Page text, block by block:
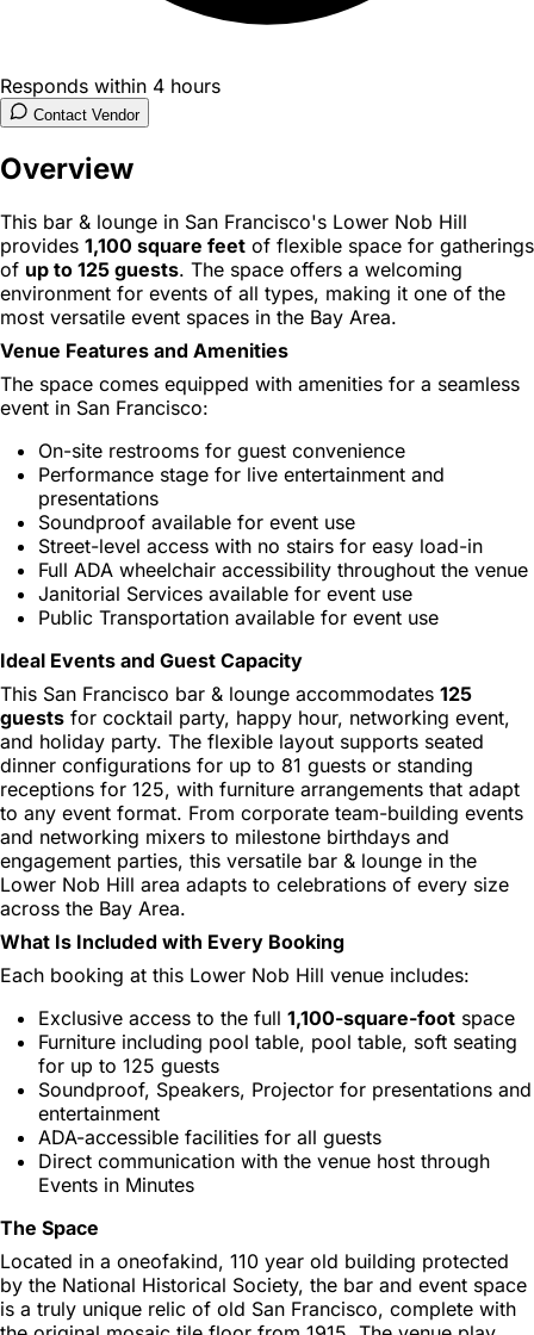
Responds within 4 hours
Contact Vendor
Overview
This bar & lounge in San Francisco's Lower Nob Hill
provides 1,100 square feet of flexible space for gatherings
of up to 125 guests. The space offers a welcoming
environment for events of all types, making it one of the
most versatile event spaces in the Bay Area.
Venue Features and Amenities
The space comes equipped with amenities for a seamless
event in San Francisco:
On-site restrooms for guest convenience
Performance stage for live entertainment and
presentations
Soundproof available for event use
Street-level access with no stairs for easy load-in
Full ADA wheelchair accessibility throughout the venue
Janitorial Services available for event use
Public Transportation available for event use
Ideal Events and Guest Capacity
This San Francisco bar & lounge accommodates 125
guests for cocktail party, happy hour, networking event,
and holiday party. The flexible layout supports seated
dinner configurations for up to 81 guests or standing
receptions for 125, with furniture arrangements that adapt
to any event format. From corporate team-building events
and networking mixers to milestone birthdays and
engagement parties, this versatile bar & lounge in the
Lower Nob Hill area adapts to celebrations of every size
across the Bay Area.
What Is Included with Every Booking
Each booking at this Lower Nob Hill venue includes:
Exclusive access to the full 1,100-square-foot space
Furniture including pool table, pool table, soft seating
for up to 125 guests
Soundproof, Speakers, Projector for presentations and
entertainment
ADA-accessible facilities for all guests
Direct communication with the venue host through
Events in Minutes
The Space
Located in a oneofakind, 110 year old building protected
by the National Historical Society, the bar and event space
is a truly unique relic of old San Francisco, complete with